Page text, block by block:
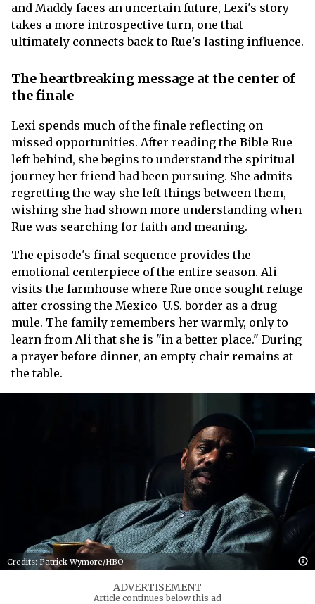
and Maddy faces an uncertain future, Lexi's story
takes a more introspective turn, one that
ultimately connects back to Rue's lasting influence.
The heartbreaking message at the center of
the finale
Lexi spends much of the finale reflecting on
missed opportunities. After reading the Bible Rue
left behind, she begins to understand the spiritual
journey her friend had been pursuing. She admits
regretting the way she left things between them,
wishing she had shown more understanding when
Rue was searching for faith and meaning.
The episode's final sequence provides the
emotional centerpiece of the entire season. Ali
visits the farmhouse where Rue once sought refuge
after crossing the Mexico-U.S. border as a drug
mule. The family remembers her warmly, only to
learn from Ali that she is "in a better place." During
a prayer before dinner, an empty chair remains at
the table.
Credits: Patrick Wymore/HBO
ADVERTISEMENT
Article continues below this ad